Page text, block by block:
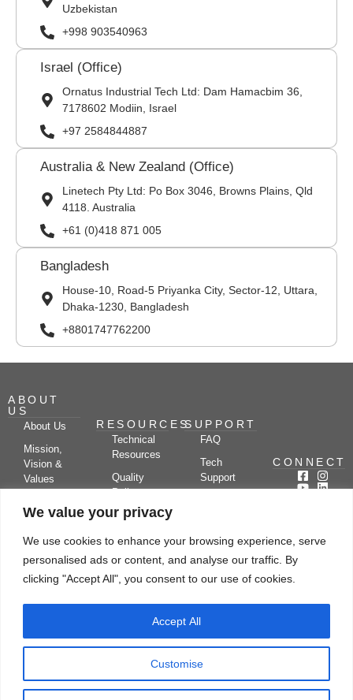
We value your privacy
We use cookies to enhance your browsing experience, serve
personalised ads or content, and analyse our traffic. By
clicking "Accept All", you consent to our use of cookies.
Customise
Accept All
Uzbekistan
+998 903540963
Israel (Office)
Ornatus Industrial Tech Ltd: Dam Hamacbim 36,
7178602 Modiin, Israel
+97 2584844887
Australia & New Zealand (Office)
Linetech Pty Ltd: Po Box 3046, Browns Plains, Qld
4118. Australia
+61 (0)418 871 005
Bangladesh
House-10, Road-5 Priyanka City, Sector-12, Uttara,
Dhaka-1230, Bangladesh
+8801747762200
ABOUT
US
About Us
Mission,
Vision &
Values
Partners
Kerone
Research
RESOURCES
Technical
Resources
Quality
Policy
Case
Video
SUPPORT
FAQ
Tech
Support
Blog
Drying
Applications
CONNECT
Subscribe
Let's chat